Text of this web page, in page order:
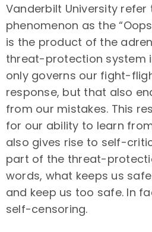
Vanderbilt University refer
phenomenon as the
is the product of the
threat-protection system
only governs our fight-
response, but that also
from our mistakes. This
for our ability to learn
also gives rise to self-
part of the threat-
words, what keeps us
and keep us too safe. In
self-censoring.